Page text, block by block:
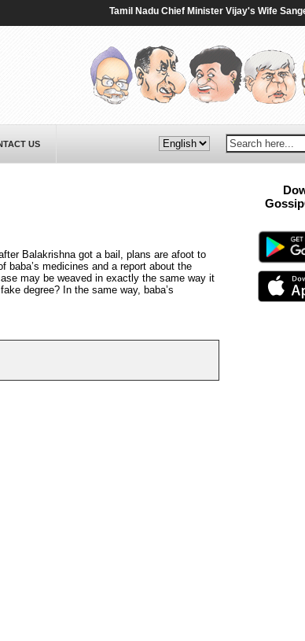
Tamil Nadu Chief Minister Vijay's Wife
US
Balakrishna got a bail, plans are afoot to
medicines and a report about the
may be weaved in exactly the same way it
degree? In the same way, baba’s